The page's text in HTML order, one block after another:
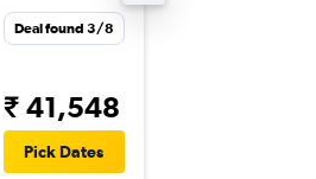
Deal found 3/8
₹ 41,548
Pick Dates